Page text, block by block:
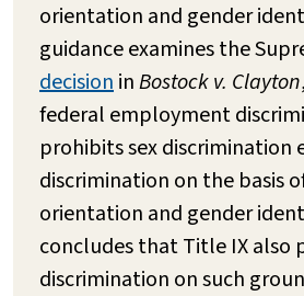
orientation and gender
guidance examines the
decisioninBostock v. Clayton
federal employment
prohibits sex discrimination
discrimination on the basis
orientation and gender
concludes that Title IX also
discrimination on such